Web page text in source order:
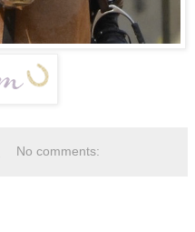
No comments: